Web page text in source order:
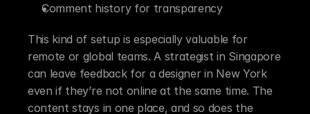
Comment history for transparency
This kind of setup is especially valuable for
remote or global teams. A strategist in Singapore
can leave feedback for a designer in New York
even if they’re not online at the same time. The
content stays in one place, and so does the